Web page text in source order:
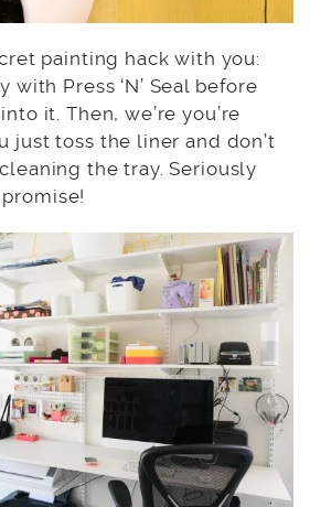
painting hack with you:
Press ‘N’ Seal before
it. Then, we’re you’re
just toss the liner and don’t
the tray. Seriously